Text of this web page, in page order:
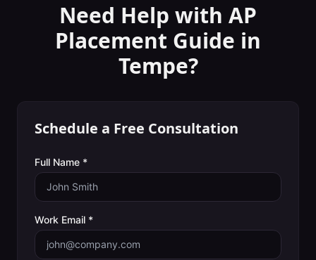
Need Help with AP
Placement Guide in
Tempe?
Schedule a Free Consultation
Full Name *
Work Email *